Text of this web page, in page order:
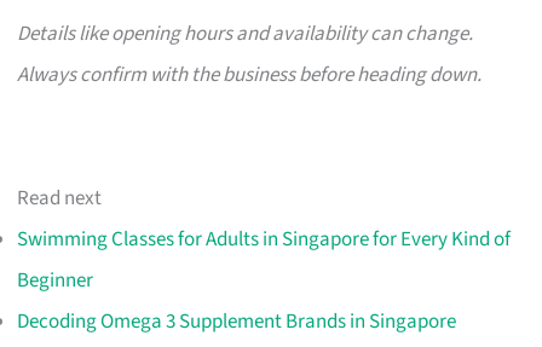
Details like opening hours and availability can change.
Always confirm with the business before heading down.
Read next
Swimming Classes for Adults in Singapore for Every Kind of
Beginner
Decoding Omega 3 Supplement Brands in Singapore